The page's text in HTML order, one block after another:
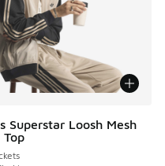
Superstar Loosh Mesh
Top